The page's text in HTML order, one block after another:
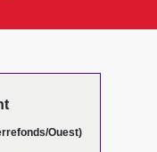
Ouest)